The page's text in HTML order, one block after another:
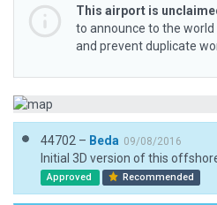
This airport is
to announce to the world
and prevent duplicate
44702 – Beda 09/08/2016
Approved Recommended